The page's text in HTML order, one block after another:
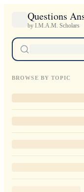
Questions
by I.M.A.M. Scholars
BROWSE BY TOPIC